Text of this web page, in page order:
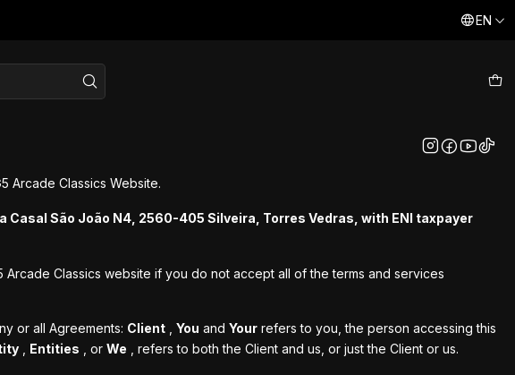
As consolas que te levam a reviver momentos do passado
EN
Arcade Classics Website.
São João N4, 2560-405 Silveira, Torres Vedras, with ENI taxpayer
Classics website if you do not accept all of the terms and services
or all Agreements: Client You and Your refers to you, the person accessing this
Entities , or We , refers to both the Client and us, or just the Client or us.